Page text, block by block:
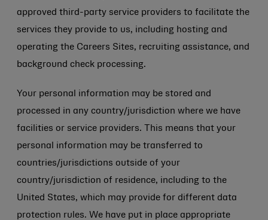
approved third-party service providers to facilitate the
services they provide to us, including hosting and
operating the Careers Sites, recruiting assistance, and
background check processing.
Your personal information may be stored and
processed in any country/jurisdiction where we have
facilities or service providers. This means that your
personal information may be transferred to
countries/jurisdictions outside of your
country/jurisdiction of residence, including to the
United States, which may provide for different data
protection rules. We have put in place appropriate